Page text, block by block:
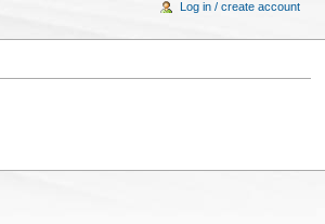
Log in / create account